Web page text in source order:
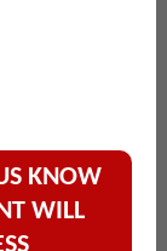
KNOW
WILL